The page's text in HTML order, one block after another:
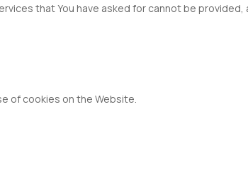
that You have asked for cannot be
of cookies on the Website.